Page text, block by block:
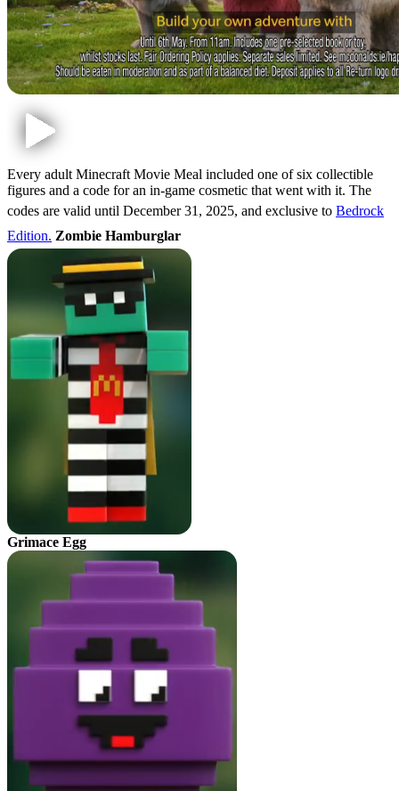
Every adult Minecraft Movie Meal included one of six collectible
figures and a code for an in-game cosmetic that went with it. The
codes are valid until December 31, 2025, and exclusive to Bedrock
Edition. Zombie Hamburglar
Grimace Egg